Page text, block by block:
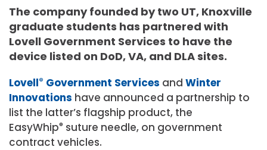
The company founded by two UT, Knoxville
graduate students has partnered with
Lovell Government Services to have the
device listed on DoD, VA, and DLA sites.
Lovell® Government Services and Winter
Innovations have announced a partnership to
list the latter’s flagship product, the
EasyWhip® suture needle, on government
contract vehicles.